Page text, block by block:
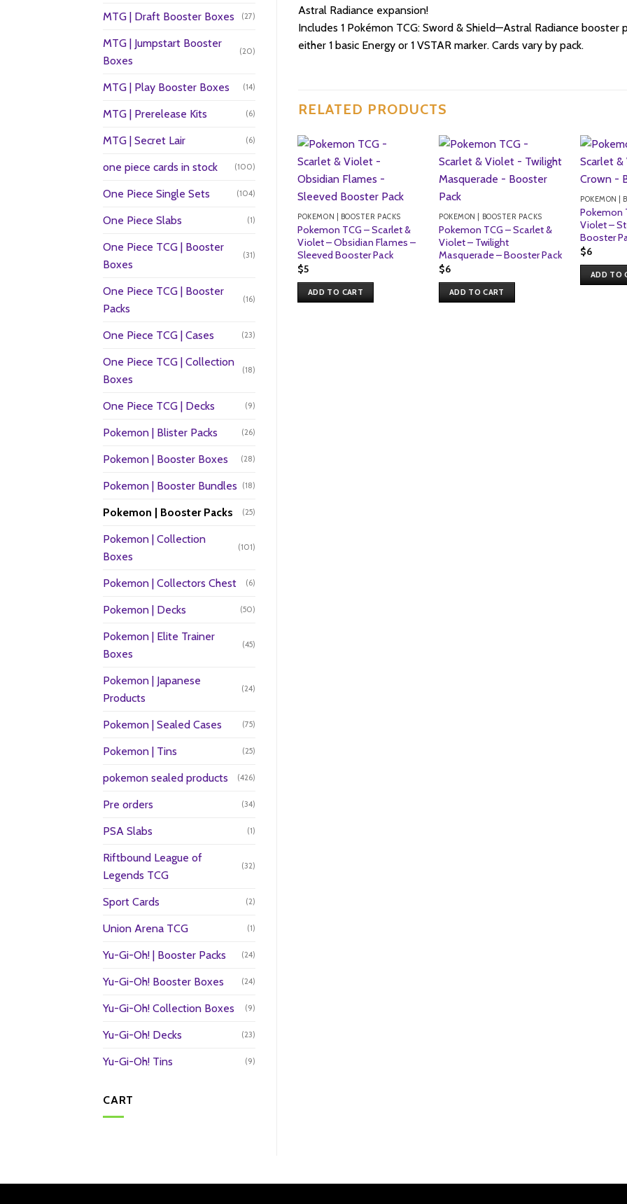
MTG | Draft Booster Boxes (27)
MTG | Jumpstart Booster
Boxes
(20)
MTG | Play Booster Boxes (14)
MTG | Prerelease Kits (6)
MTG | Secret Lair (6)
one piece cards in stock (100)
One Piece Single Sets (104)
One Piece Slabs (1)
One Piece TCG | Booster
Boxes
(31)
One Piece TCG | Booster
Packs
(16)
One Piece TCG | Cases (23)
One Piece TCG | Collection
Boxes
(18)
One Piece TCG | Decks (9)
Pokemon | Blister Packs (26)
Pokemon | Booster Boxes (28)
Pokemon | Booster Bundles (18)
Pokemon | Booster Packs (25)
Pokemon | Collection
Boxes
(101)
Pokemon | Collectors Chest (6)
Pokemon | Decks (50)
Pokemon | Elite Trainer
Boxes
(45)
Pokemon | Japanese
Products
(24)
Pokemon | Sealed Cases (75)
Pokemon | Tins (25)
pokemon sealed products (426)
Pre orders (34)
PSA Slabs (1)
Riftbound League of
Legends TCG
(32)
Sport Cards (2)
Union Arena TCG (1)
Yu-Gi-Oh! | Booster Packs (24)
Yu-Gi-Oh! Booster Boxes (24)
Yu-Gi-Oh! Collection Boxes (9)
Yu-Gi-Oh! Decks (23)
Yu-Gi-Oh! Tins (9)
CART
Astral Radiance expansion!
Includes 1 Pokémon TCG: Sword & Shield—Astral Radiance booster
either 1 basic Energy or 1 VSTAR marker. Cards vary by pack.
RELATED PRODUCTS
POKEMON | BOOSTER PACKS
Pokemon TCG – Scarlet &
Violet – Obsidian Flames –
Sleeved Booster Pack
$5
ADD TO CART
POKEMON | BOOSTER PACKS
Pokemon TCG – Scarlet &
Violet – Twilight
Masquerade – Booster Pack
$6
ADD TO CART
POKEMON |
Pokemon
Violet –
Booster
$6
ADD TO